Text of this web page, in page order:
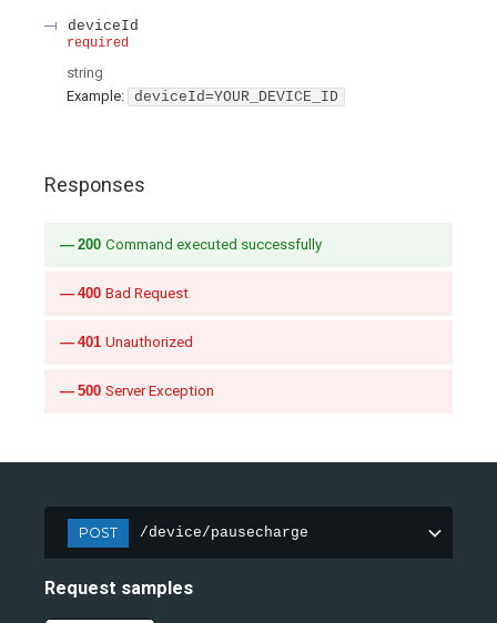
deviceId
required
string
Example:
deviceId=YOUR_DEVICE_ID
Responses
200 Command executed successfully
400 Bad Request
401 Unauthorized
500 Server Exception
POST /device/pausecharge
Request samples